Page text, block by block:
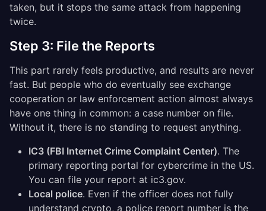
taken, but it stops the same attack from happening
twice.
Step 3: File the Reports
This part rarely feels productive, and results are never
fast. But people who do eventually see exchange
cooperation or law enforcement action almost always
have one thing in common: a case number on file.
Without it, there is no standing to request anything.
IC3 (FBI Internet Crime Complaint Center). The
primary reporting portal for cybercrime in the US.
You can file your report at ic3.gov.
Local police. Even if the officer does not fully
understand crypto, a police report number is the